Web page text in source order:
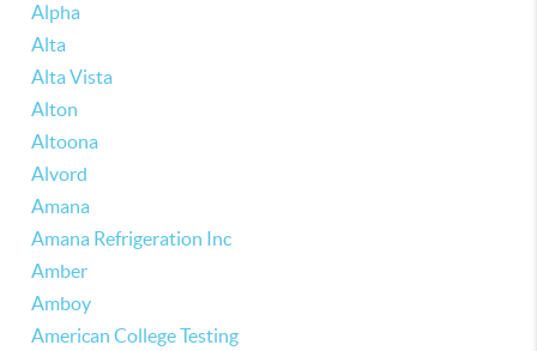
Alpha
Alta
Alta Vista
Alton
Altoona
Alvord
Amana
Amana Refrigeration Inc
Amber
Amboy
American College Testing